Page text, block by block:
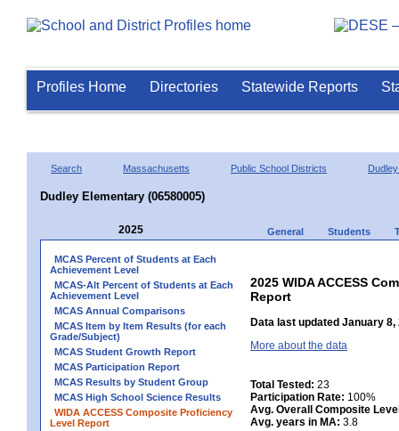
Profiles Home Directories Statewide Reports
Search Massachusetts Public School Districts
Dudley Elementary (06580005)
2025 General Students
MCAS Percent of Students at Each
Achievement Level
MCAS-Alt Percent of Students at Each
Achievement Level
MCAS Annual Comparisons
MCAS Item by Item Results (for each
Grade/Subject)
MCAS Student Growth Report
MCAS Participation Report
MCAS Results by Student Group
MCAS High School Science Results
WIDA ACCESS Composite Proficiency
Level Report
2025 WIDA ACCESS
Report
Data last updated January 8,
More about the data
Total Tested: 23
Participation Rate: 100%
Avg. Overall Composite
Avg. years in MA: 3.8